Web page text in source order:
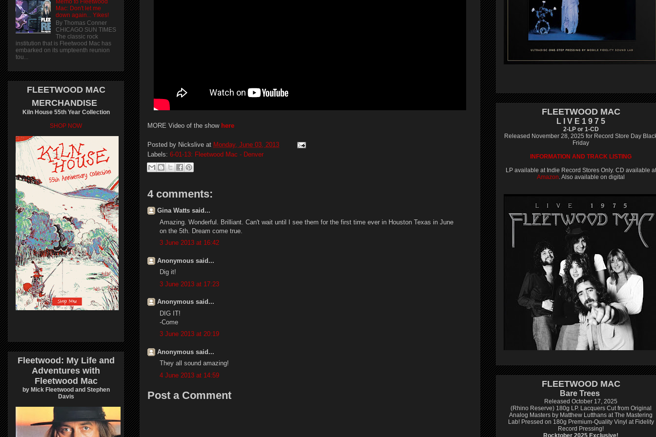
MORE Video of the show here
Posted by Nickslive at Monday, June 03, 2013
Labels: 6-01-13: Fleetwood Mac - Denver
4 comments:
Gina Watts said...
Amazing. Wonderful. Brilliant. Can't wait until I see them for the first time ever in Houston Texas in June
on the 5th. Dream come true.
3 June 2013 at 16:42
Anonymous said...
Dig it!
3 June 2013 at 17:23
Anonymous said...
DIG IT!
-Come
3 June 2013 at 20:19
Anonymous said...
They all sound amazing!
4 June 2013 at 14:59
Post a Comment
Mac: Don't let me
down again... Yikes!
By Thomas Conner
CHICAGO SUN TIMES
The classic rock
institution that is Fleetwood Mac has
embarked on its umpteenth reunion
tou...
FLEETWOOD MAC
MERCHANDISE
Kiln House 55th Year Collection
SHOP NOW
Fleetwood: My Life and
Adventures with
Fleetwood Mac
by Mick Fleetwood and Stephen
Davis
FLEETWOOD MAC
L I V E 1 9 7 5
2-LP or 1-CD
Released November 28, 2025 for Record Store Day
Friday
INFORMATION AND TRACK LISTING
LP available at Indie Record Stores Only. CD available at
Amazon. Also available on digital
FLEETWOOD MAC
Bare Trees
Released October 17, 2025
(Rhino Reserve) 180g LP. Lacquers Cut from Original
Analog Masters by Matthew Lutthans at The Mastering
Lab! Pressed on 180g Premium-Quality Vinyl at Fidelity
Record Pressing!
Rocktober 2025 Exclusive!